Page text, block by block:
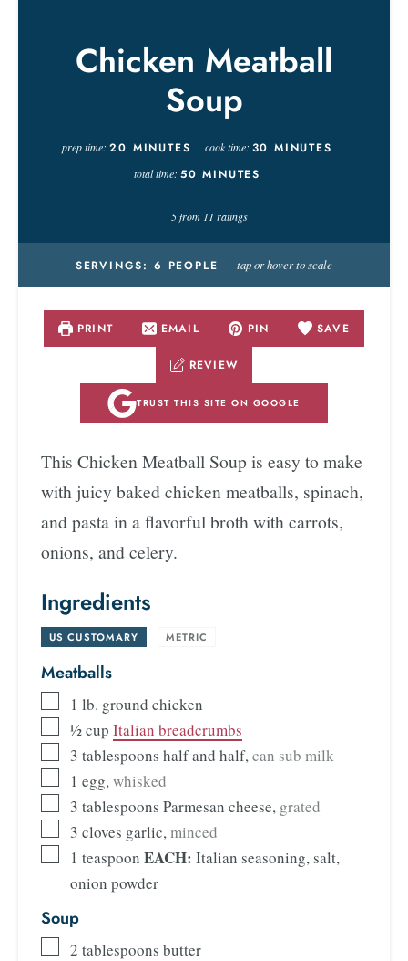
Chicken Meatball
Soup
prep time:20 MINUTES cook time: 30 MINUTES
total time: 50 MINUTES
5from 11 ratings
SERVINGS: 6 PEOPLE tap or hover to scale
PRINT EMAIL PIN SAVE
REVIEW
TRUST THIS SITE ON GOOGLE
This Chicken Meatball Soup is easy to make
with juicy baked chicken meatballs, spinach,
and pasta in a flavorful broth with carrots,
onions, and celery.
Ingredients
US CUSTOMARY METRIC
Meatballs
1 lb. ground chicken
½cup Italian breadcrumbs
3 tablespoons half and half, can sub milk
1 egg, whisked
3 tablespoons Parmesan cheese, grated
3 cloves garlic, minced
1 teaspoon EACH: Italian seasoning, salt,
onion powder
Soup
2 tablespoons butter